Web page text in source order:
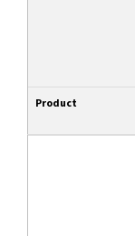
Product